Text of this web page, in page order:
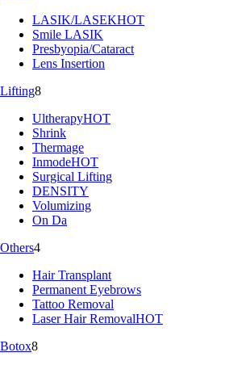
LASIK/LASEKHOT
Smile LASIK
Presbyopia/Cataract
Lens Insertion
Lifting8
UltherapyHOT
Shrink
Thermage
InmodeHOT
Surgical Lifting
DENSITY
Volumizing
On Da
Others4
Hair Transplant
Permanent Eyebrows
Tattoo Removal
Laser Hair RemovalHOT
Botox8